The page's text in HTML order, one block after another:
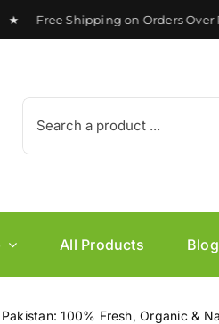
Shipping on Orders
Search
for:
All Products Blog
100% Fresh, Organic &